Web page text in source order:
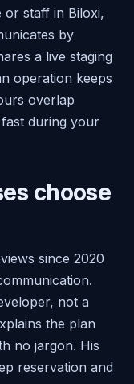
or staff in Biloxi,
by
a live staging
operation keeps
overlap
during your
choose
since 2020
not a
the plan
no jargon. His
reservation and